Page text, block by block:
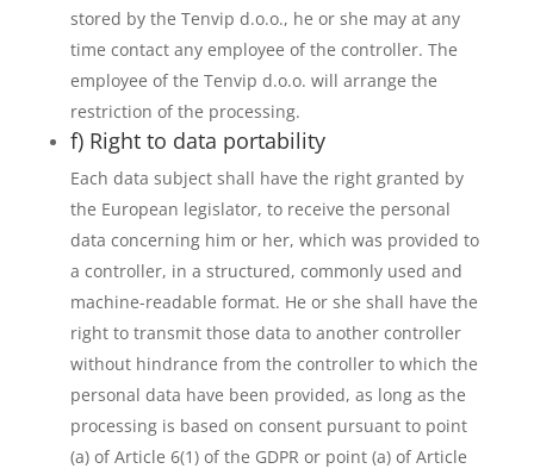
stored by the Tenvip d.o.o., he or she may at any
time contact any employee of the controller. The
employee of the Tenvip d.o.o. will arrange the
restriction of the processing.
f) Right to data portability
Each data subject shall have the right granted by
the European legislator, to receive the personal
data concerning him or her, which was provided to
a controller, in a structured, commonly used and
machine-readable format. He or she shall have the
right to transmit those data to another controller
without hindrance from the controller to which the
personal data have been provided, as long as the
processing is based on consent pursuant to point
(a) of Article 6(1) of the GDPR or point (a) of Article